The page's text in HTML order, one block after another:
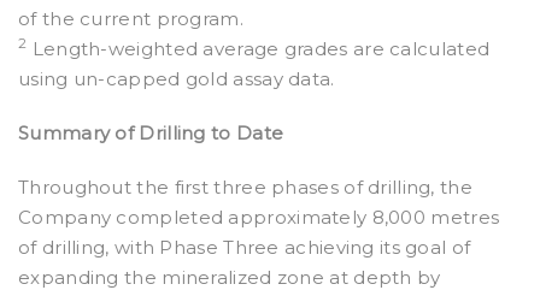
of the current program.
2 Length-weighted average grades are calculated
using un-capped gold assay data.
Summary of Drilling to Date
Throughout the first three phases of drilling, the
Company completed approximately 8,000 metres
of drilling, with Phase Three achieving its goal of
expanding the mineralized zone at depth by